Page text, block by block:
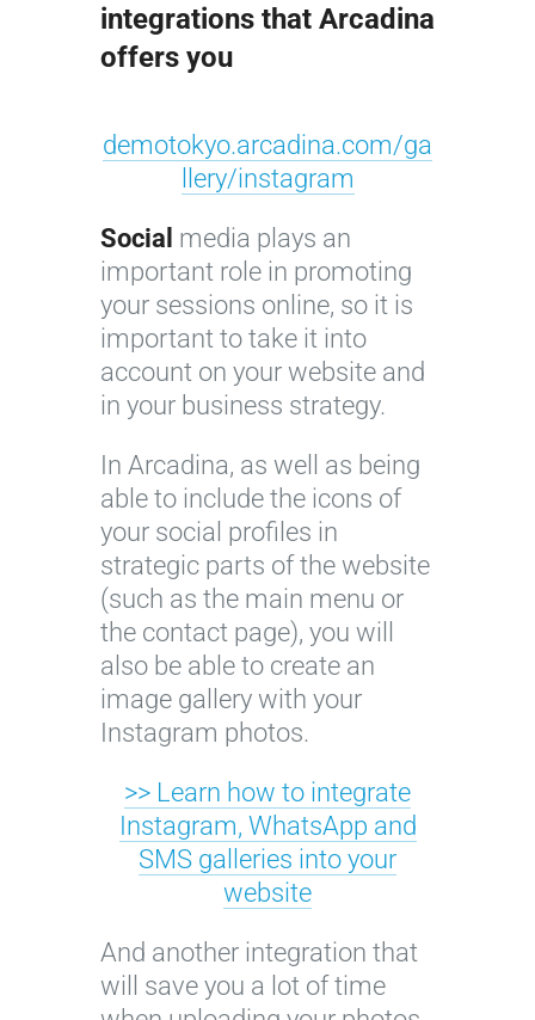
integrations that Arcadina
offers you
demotokyo.arcadina.com/ga
llery/instagram
Social media plays an
important role in promoting
your sessions online, so it is
important to take it into
account on your website and
in your business strategy.
In Arcadina, as well as being
able to include the icons of
your social profiles in
strategic parts of the website
(such as the main menu or
the contact page), you will
also be able to create an
image gallery with your
Instagram photos.
>> Learn how to integrate
Instagram, WhatsApp and
SMS galleries into your
website
And another integration that
will save you a lot of time